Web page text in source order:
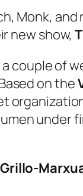
, Monk, and
new show,
couple of
on the
under